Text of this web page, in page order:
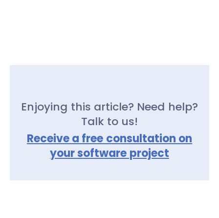
Enjoying this article? Need help?
Talk to us!
Receive a free consultation on
your software project